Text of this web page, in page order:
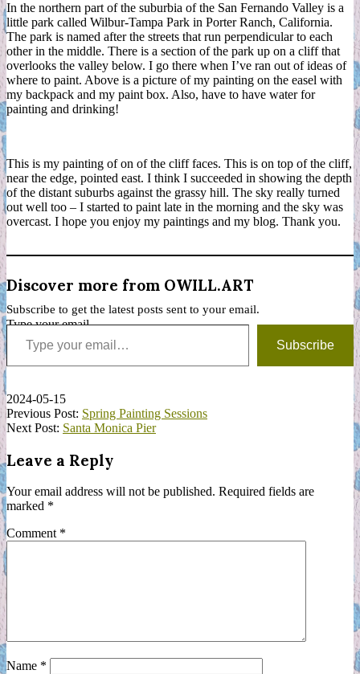
In the northern part of the suburbia of the San Fernando Valley is a
little park called Wilbur-Tampa Park in Porter Ranch, California.
The park is named after the streets that run perpendicular to each
other in the middle. There is a section of the park up on a cliff that
overlooks the valley below. I go there when I’ve ran out of ideas of
where to paint. Above is a picture of my painting on the easel with
my backpack and my paint box. Also, have to have water for
painting and drinking!
This is my painting of on of the cliff faces. This is on top of the cliff,
near the edge, pointed east. I think I succeeded in showing the depth
of the distant suburbs against the grassy hill. The sky really turned
out well too – I started to paint late in the morning and the sky was
overcast. I hope you enjoy my paintings and my blog. Thank you.
Discover more from OWILL.ART
Subscribe to get the latest posts sent to your email.
Type your email…
Subscribe
2024-05-15
Previous Post: Spring Painting Sessions
Next Post: Santa Monica Pier
Leave a Reply
Your email address will not be published. Required fields are
marked *
Comment *
Name *